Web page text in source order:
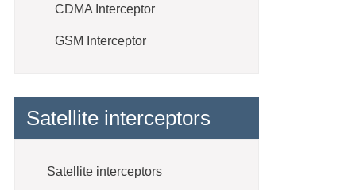
CDMA Interceptor
GSM Interceptor
Satellite interceptors
Satellite interceptors